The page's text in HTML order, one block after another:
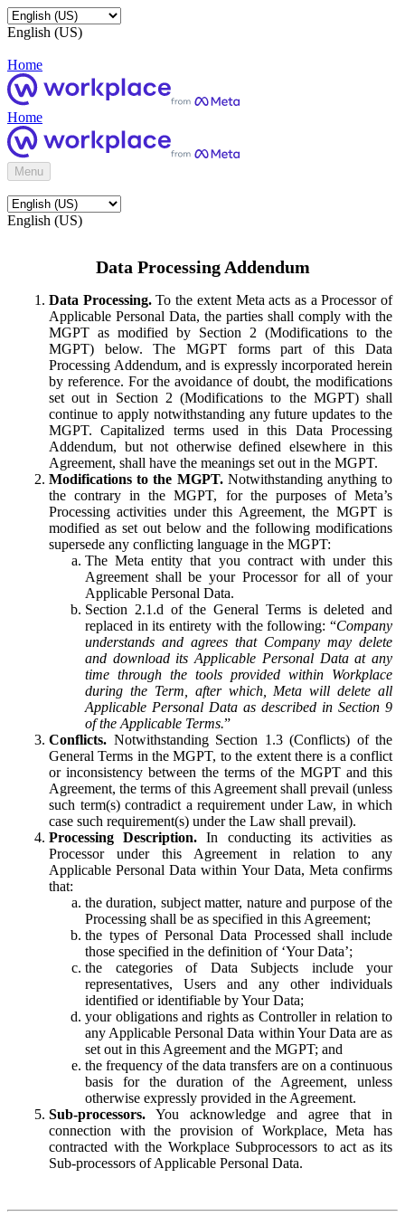
English (US)
Home
Home
Menu
English (US)
Data Processing Addendum
Data Processing.To the extent Meta acts as a Processor of
Applicable Personal Data, the parties shall comply with the
MGPT as modified by Section 2 (Modifications to the
MGPT) below. The MGPT forms part of this Data
Processing Addendum, and is expressly incorporated herein
by reference. For the avoidance of doubt, the modifications
set out in Section 2 (Modifications to the MGPT) shall
continue to apply notwithstanding any future updates to the
MGPT. Capitalized terms used in this Data Processing
Addendum, but not otherwise defined elsewhere in this
Agreement, shall have the meanings set out in the MGPT.
Modifications to the MGPT.Notwithstanding anything to
the contrary in the MGPT, for the purposes of Meta’s
Processing activities under this Agreement, the MGPT is
modified as set out below and the following modifications
supersede any conflicting language in the MGPT:
The Meta entity that you contract with under this
Agreement shall be your Processor for all of your
Applicable Personal Data.
Section 2.1.d of the General Terms is deleted and
replaced in its entirety with the following: “Company
understands and agrees that Company may delete
and download its Applicable Personal Data at any
time through the tools provided within Workplace
during the Term, after which, Meta will delete all
Applicable Personal Data as described in Section 9
of the Applicable Terms.”
Conflicts. Notwithstanding Section 1.3 (Conflicts) of the
General Terms in the MGPT, to the extent there is a conflict
or inconsistency between the terms of the MGPT and this
Agreement, the terms of this Agreement shall prevail (unless
such term(s) contradict a requirement under Law, in which
case such requirement(s) under the Law shall prevail).
Processing Description. In conducting its activities as
Processor under this Agreement in relation to any
Applicable Personal Data within Your Data, Meta confirms
that:
the duration, subject matter, nature and purpose of the
Processing shall be as specified in this Agreement;
the types of Personal Data Processed shall include
those specified in the definition of ‘Your Data’;
the categories of Data Subjects include your
representatives, Users and any other individuals
identified or identifiable by Your Data;
your obligations and rights as Controller in relation to
any Applicable Personal Data within Your Data are as
set out in this Agreement and the MGPT; and
the frequency of the data transfers are on a continuous
basis for the duration of the Agreement, unless
otherwise expressly provided in the Agreement.
Sub-processors. You acknowledge and agree that in
connection with the provision of Workplace, Meta has
contracted with the Workplace Subprocessors to act as its
Sub-processors of Applicable Personal Data.